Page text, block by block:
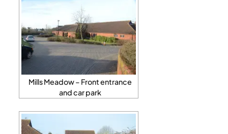
Mills Meadow – Front entrance
and car park